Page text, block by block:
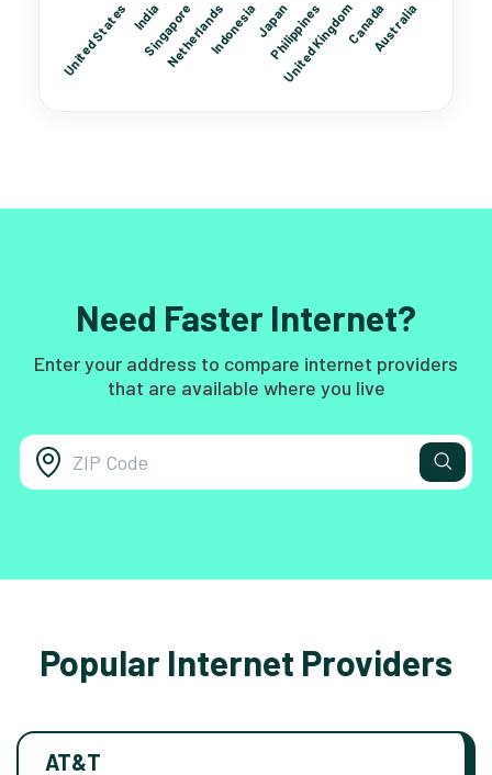
Need Faster Internet?
Enter your address to compare internet providers
that are available where you live
Popular Internet Providers
AT&T